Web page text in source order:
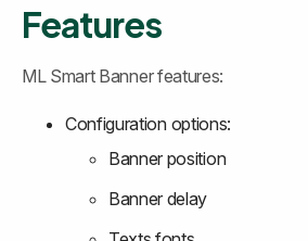
Features
ML Smart Banner features:
Configuration options:
Banner position
Banner delay